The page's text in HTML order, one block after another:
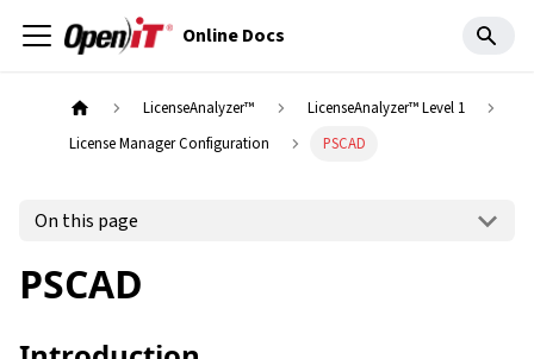
Online Docs
LicenseAnalyzer™
LicenseAnalyzer™ Level 1
License Manager Configuration
PSCAD
On this page
PSCAD